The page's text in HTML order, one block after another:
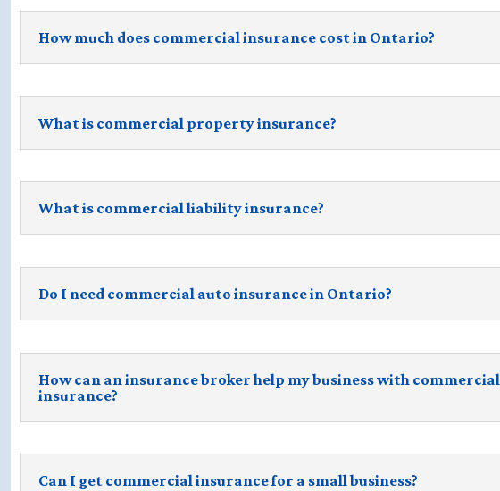
How much does commercial insurance cost in Ontario?
What is commercial property insurance?
What is commercial liability insurance?
Do I need commercial auto insurance in Ontario?
How can an insurance broker help my business with commercial
insurance?
Can I get commercial insurance for a small business?